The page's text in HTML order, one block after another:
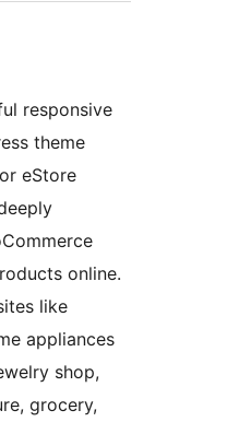
responsive
theme
eStore
online.
like
appliances
shop,
grocery,